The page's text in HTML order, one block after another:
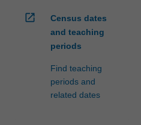
open_in_new
Census dates
and teaching
periods
Find teaching
periods and
related dates